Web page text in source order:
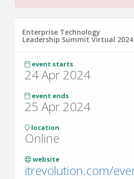
Enterprise Technology
Leadership Summit Virtual 2024
event starts
24 Apr 2024
event ends
25 Apr 2024
location
Online
website
itrevolution.com/